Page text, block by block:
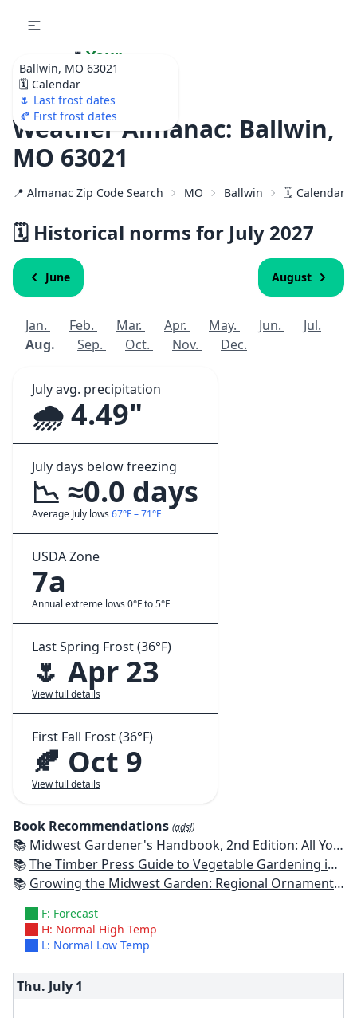
Ballwin, MO 63021
🗓️ Calendar
🌷 Last frost dates
🍂 First frost dates
🌷 Your
Ultimate Garden
Calendar!
Weather Almanac: Ballwin,
MO 63021
📍 Almanac Zip Code Search MO Ballwin 🗓️ Calendar
🗓️ Historical norms for July 2027
June August
Jan. Feb. Mar. Apr. May. Jun.
Jul.
Aug.
Sep. Oct. Nov. Dec.
July avg. precipitation
🌧️ 4.49"
July days below freezing
📉 ≈0.0 days
Average July lows 67°F – 71°F
USDA Zone
7a
Annual extreme lows 0°F to 5°F
Last Spring Frost (36°F)
🌷 Apr 23
View full details
First Fall Frost (36°F)
🍂 Oct 9
View full details
Book Recommendations (ads!)
📚 Midwest Gardener's Handbook, 2nd Edition: All You Need to Know to Plan, Plant & Maintain a Midwest Garden
📚The Timber Press Guide to Vegetable Gardening in the Midwest
📚 Growing the Midwest Garden: Regional Ornamental Gardening
F: Forecast
H: Normal High Temp
L: Normal Low Temp
Thu. July 1